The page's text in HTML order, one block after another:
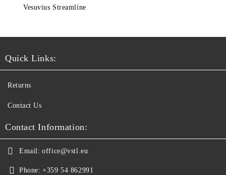
Vesuvius Streamline
Quick Links:
Returns
Contact Us
Contact Information:
Email: office@vstl.eu
Phone: +359 54 862991